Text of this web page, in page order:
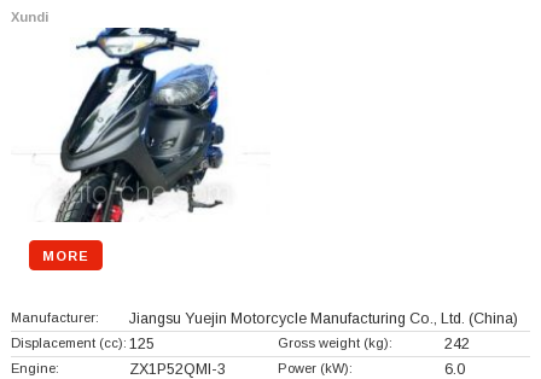
Xundi
MORE
Manufacturer: Jiangsu Yuejin Motorcycle Manufacturing Co., Ltd. (China)
Displacement (cc): 125 Gross weight (kg): 242
Engine: ZX1P52QMI-3 Power (kW): 6.0